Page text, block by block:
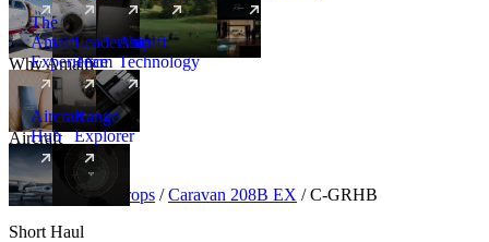
New
Why Amalfi
The
Amalfi
Experience
Leadership
Team
Amalfi
Technology
Aircraft
Aircraft
Hub
New
Range
Explorer
Aircraft Turboprops / Caravan 208B EX / C-GRHB
Short Haul